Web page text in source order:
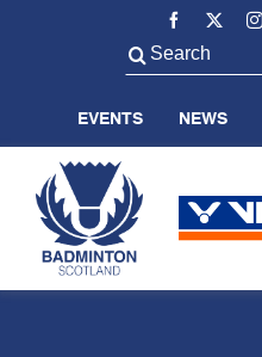
Search
for:
EVENTS NEWS